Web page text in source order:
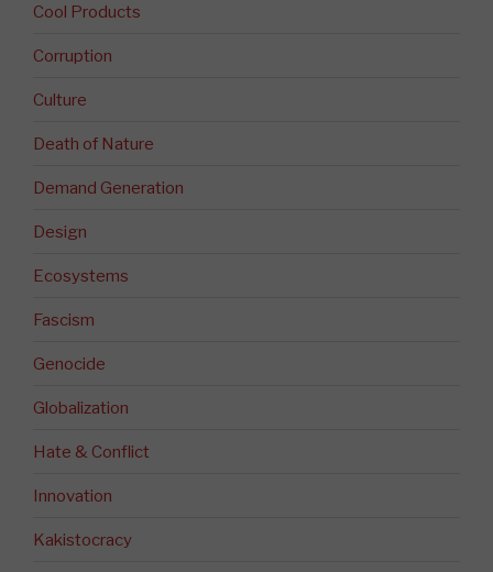
Cool Products
Corruption
Culture
Death of Nature
Demand Generation
Design
Ecosystems
Fascism
Genocide
Globalization
Hate & Conflict
Innovation
Kakistocracy